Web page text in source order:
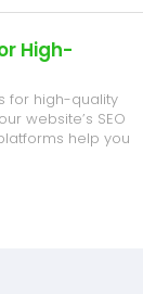
High-
for high-quality
website’s SEO
help you
and grow your
By publishing